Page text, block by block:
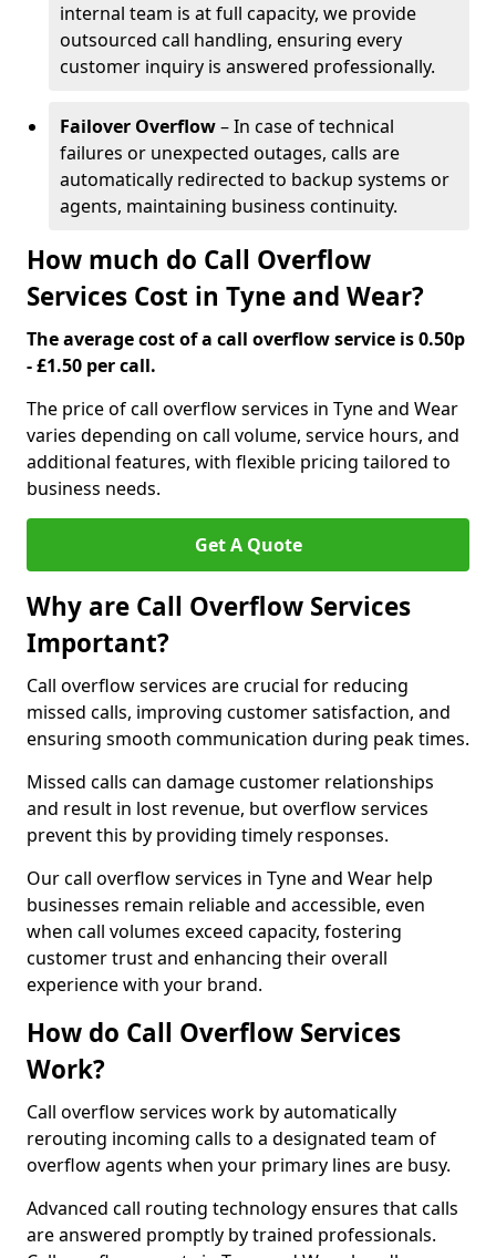
internal team is at full capacity, we provide
outsourced call handling, ensuring every
customer inquiry is answered professionally.
Failover Overflow– In case of technical
failures or unexpected outages, calls are
automatically redirected to backup systems or
agents, maintaining business continuity.
How much do Call Overflow
Services Cost in Tyne and Wear?
The average cost of a call overflow service is 0.50p
- £1.50 per call.
The price of call overflow services in Tyne and Wear
varies depending on call volume, service hours, and
additional features, with flexible pricing tailored to
business needs.
Get A Quote
Why are Call Overflow Services
Important?
Call overflow services are crucial for reducing
missed calls, improving customer satisfaction, and
ensuring smooth communication during peak times.
Missed calls can damage customer relationships
and result in lost revenue, but overflow services
prevent this by providing timely responses.
Our call overflow services in Tyne and Wear help
businesses remain reliable and accessible, even
when call volumes exceed capacity, fostering
customer trust and enhancing their overall
experience with your brand.
How do Call Overflow Services
Work?
Call overflow services work by automatically
rerouting incoming calls to a designated team of
overflow agents when your primary lines are busy.
Advanced call routing technology ensures that calls
are answered promptly by trained professionals.